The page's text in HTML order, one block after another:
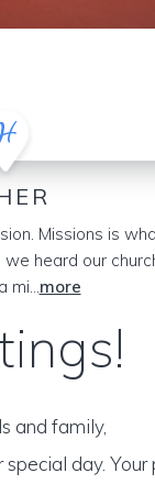
Missions is
heard our
mi...more
and family,
day. Your